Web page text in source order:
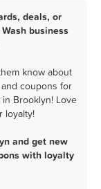
deals, or
business
know about
coupons for
Brooklyn! Love
loyalty!
and get new
with loyalty